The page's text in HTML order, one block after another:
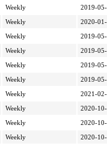
Weekly
2019-
Weekly
2020-
Weekly
2019-
Weekly
2019-
Weekly
2019-
Weekly
2019-
Weekly
2021-
Weekly
2020-
Weekly
2020-
Weekly 2020-